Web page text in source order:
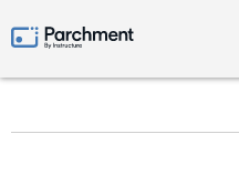
Parchment by Instructure